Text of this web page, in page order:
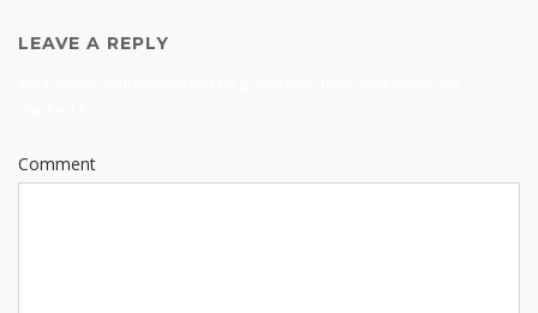
LEAVE A REPLY
Comment